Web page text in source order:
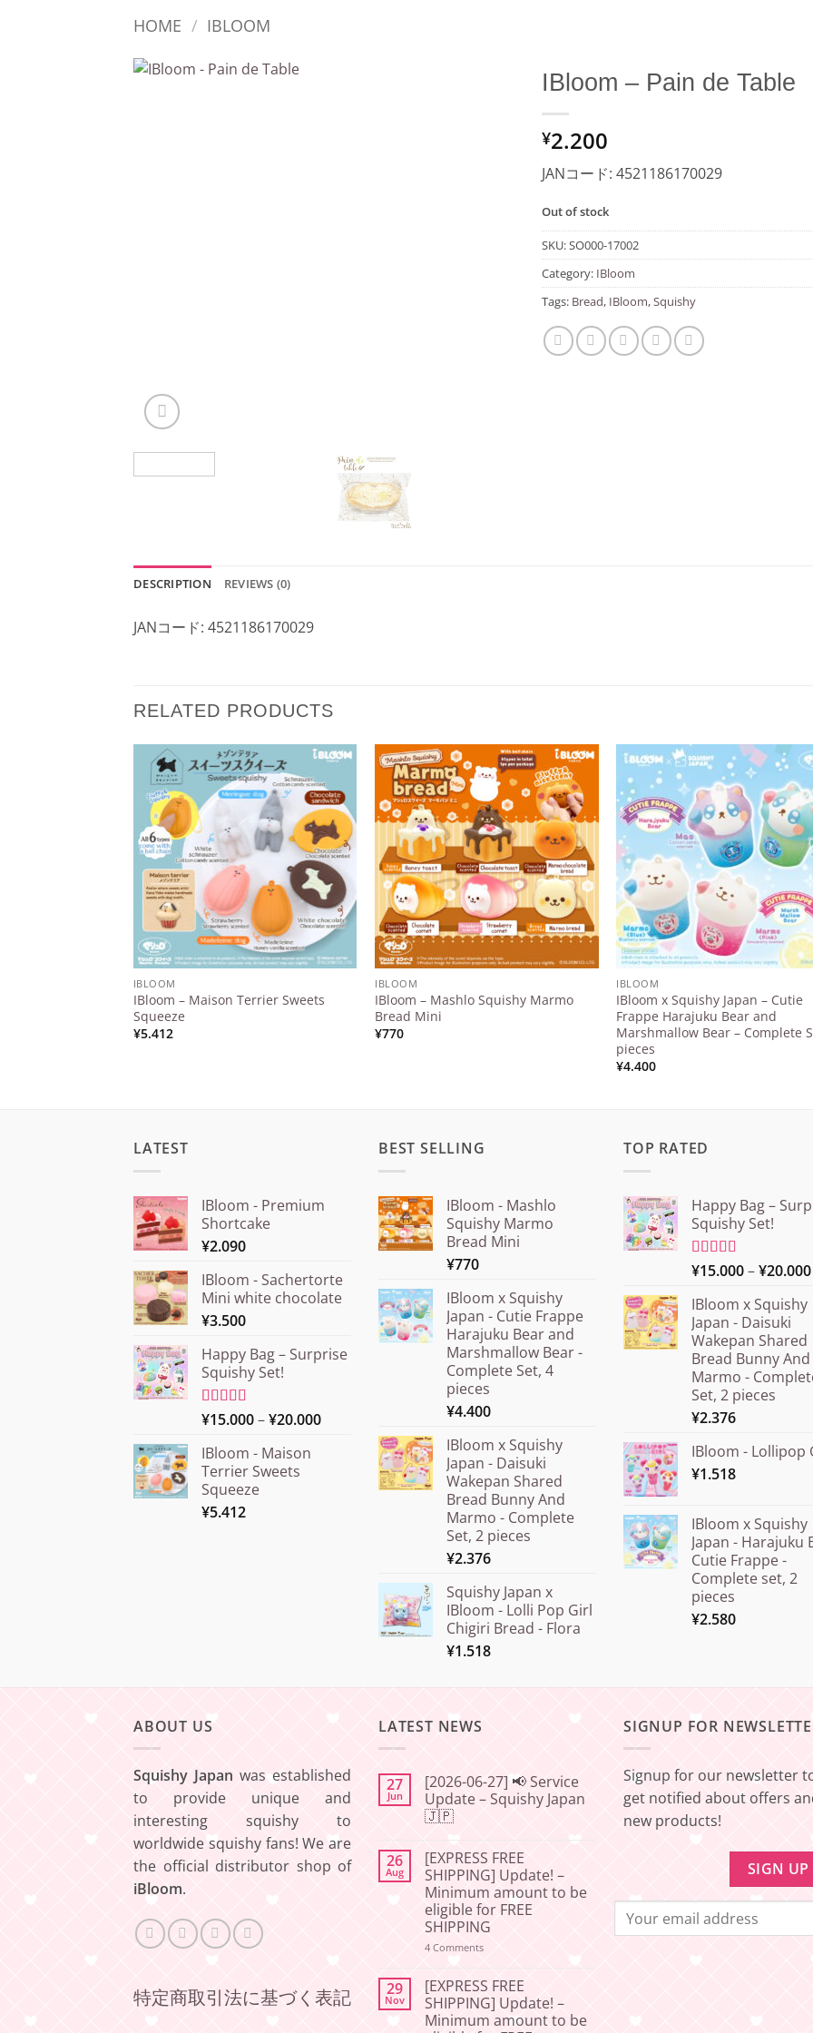
HOME / IBLOOM
IBloom – Pain de Table
¥2.200
JANコード: 4521186170029
Out of stock
SKU:SO000-17002
Category: IBloom
Tags: Bread, IBloom,Squishy
DESCRIPTION REVIEWS (0)
JANコード: 4521186170029
RELATED PRODUCTS
Add to
Wishlist
IBLOOM
IBloom – Maison Terrier Sweets
Squeeze
¥5.412
Add to
Wishlist
IBLOOM
IBloom – Mashlo Squishy Marmo
Bread Mini
¥770
Add
IBLOOM
IBloom x Squishy Japan – Cutie
Frappe Harajuku Bear and
Marshmallow Bear – Complete
pieces
¥4.400
LATEST
IBloom - Premium
Shortcake
¥2.090
IBloom - Sachertorte
Mini white chocolate
¥3.500
Happy Bag – Surprise
Squishy Set!
Rated5.00
¥15.000–¥20.000Price
IBloom - Maison
Terrier Sweets
Squeeze
¥5.412
BEST SELLING
IBloom - Mashlo
Squishy Marmo
Bread Mini
¥770
IBloom x Squishy
Japan - Cutie Frappe
Harajuku Bear and
Marshmallow Bear -
Complete Set, 4
pieces
¥4.400
IBloom x Squishy
Japan - Daisuki
Wakepan Shared
Bread Bunny And
Marmo - Complete
Set, 2 pieces
¥2.376
Squishy Japan x
IBloom - Lolli Pop Girl
Chigiri Bread - Flora
¥1.518
TOP RATED
Happy Bag –
Squishy Set!
Rated5.00
¥15.000–¥20.000
IBloom x Squishy
Japan - Daisuki
Wakepan Shared
Bread Bunny And
Marmo -
Set, 2 pieces
¥2.376
IBloom - Lollipop
¥1.518
IBloom x Squishy
Japan - Harajuku
Cutie Frappe -
Complete set, 2
pieces
¥2.580
ABOUT US
Squishy Japan was established
to provide unique and
interesting squishy to
worldwide squishy fans! We are
the official distributor shop of
iBloom.
特定商取引法に基づく表記
LATEST NEWS
27
Jun
[2026-06-27] 📢 Service
Update – Squishy Japan
🇯🇵
on
[2026-
06-
27]
📢
Service
Update
–
Squishy
26
Aug
[EXPRESS FREE
SHIPPING] Update! –
Minimum amount to be
eligible for FREE
SHIPPING
4 Commentson
SHIPPING]
Update!
–
Minimum
amount
29
Nov
[EXPRESS FREE
SHIPPING] Update! –
Minimum amount to be
SIGNUP FOR
Signup for our newsletter
get notified about offers
new products!